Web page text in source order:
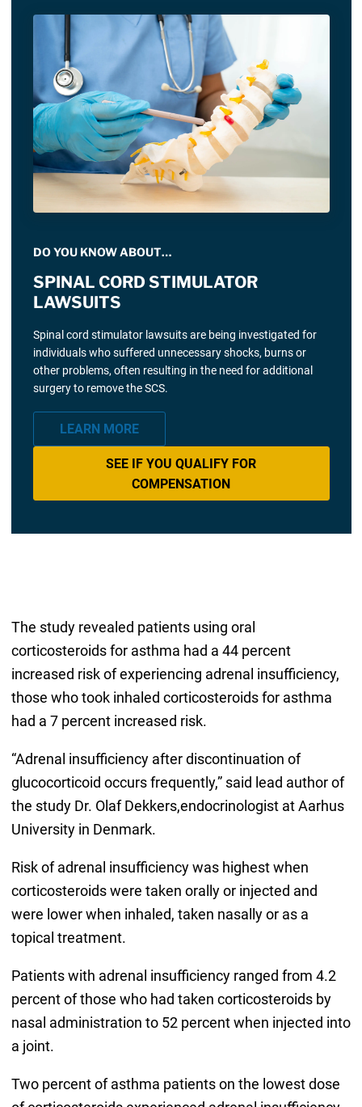
DO YOU KNOW ABOUT…
SPINAL CORD STIMULATOR
LAWSUITS
Spinal cord stimulator lawsuits are being investigated for
individuals who suffered unnecessary shocks, burns or
other problems, often resulting in the need for additional
surgery to remove the SCS.
LEARN MORE
SEE IF YOU QUALIFY FOR
COMPENSATION
The study revealed patients using oral
corticosteroids for asthma had a 44 percent
increased risk of experiencing adrenal insufficiency,
those who took inhaled corticosteroids for asthma
had a 7 percent increased risk.
“Adrenal insufficiency after discontinuation of
glucocorticoid occurs frequently,” said lead author of
the study Dr. Olaf Dekkers,endocrinologist at Aarhus
University in Denmark.
Risk of adrenal insufficiency was highest when
corticosteroids were taken orally or injected and
were lower when inhaled, taken nasally or as a
topical treatment.
Patients with adrenal insufficiency ranged from 4.2
percent of those who had taken corticosteroids by
nasal administration to 52 percent when injected into
a joint.
Two percent of asthma patients on the lowest dose